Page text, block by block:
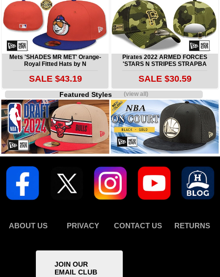
Mets 'SHADES MR MET' Orange-
Royal Fitted Hats by N
SALE $43.19
Pirates 2022 ARMED FORCES
'STARS N STRIPES STRAPBA
SALE $30.59
Featured Styles(view all)
ABOUT US PRIVACY CONTACT US RETURNS
JOIN OUR
EMAIL CLUB